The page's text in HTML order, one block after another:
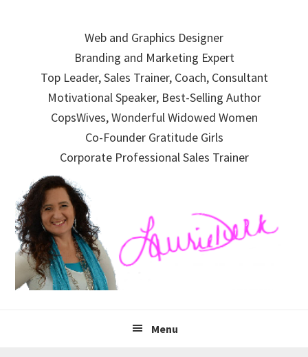
navigation
Web and Graphics Designer
Branding and Marketing Expert
Top Leader, Sales Trainer, Coach, Consultant
Motivational Speaker, Best-Selling Author
CopsWives, Wonderful Widowed Women
Co-Founder Gratitude Girls
Corporate Professional Sales Trainer
Menu